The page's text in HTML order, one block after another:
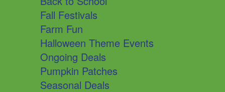
Fall Festivals
Farm Fun
Halloween Theme Events
Ongoing Deals
Pumpkin Patches
Seasonal Deals